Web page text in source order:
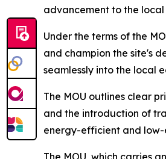
advancement to the
Under the terms of the
and champion the site's
seamlessly into the local
The MOU outlines clear
and the introduction of
energy-efficient and low-